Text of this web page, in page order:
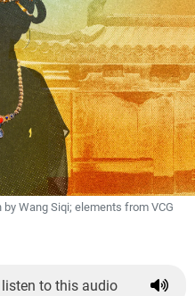
by Wang Siqi; elements from VCG
to this audio